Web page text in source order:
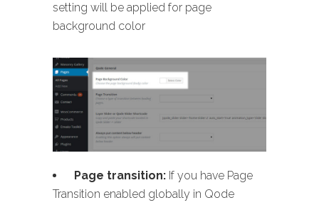
setting will be applied for page
background color
Page transition: If you have Page
Transition enabled globally in Qode